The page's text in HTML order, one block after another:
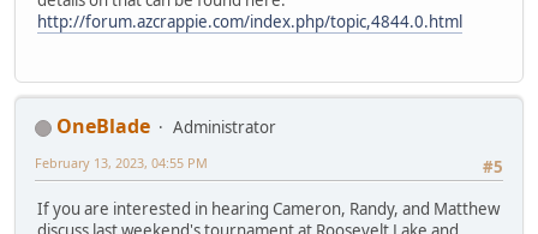
http://forum.azcrappie.com/index.php/topic,4844.0.html
OneBlade
Administrator
#5
February 13, 2023, 04:55 PM
If you are interested in hearing Cameron, Randy, and Matthew